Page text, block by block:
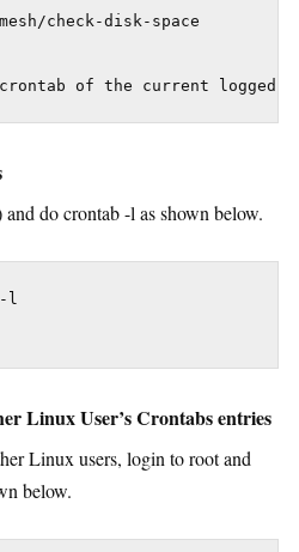
check-disk-space
of the current logged
do crontab -l as shown below.
-l
Linux User’s Crontabs entries
Linux users, login to root and
below.